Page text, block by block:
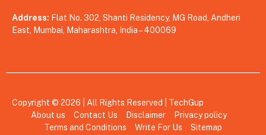
Address: Flat No. 302, Shanti Residency, MG Road, Andheri
East, Mumbai, Maharashtra, India – 400069
Copyright © 2026 | All Rights Reserved | TechGup
About us
Contact Us Disclaimer
Privacy policy
Terms and Conditions
Write For Us Sitemap